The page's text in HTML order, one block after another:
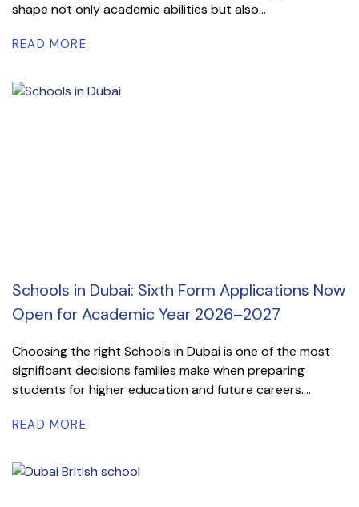
shape not only academic abilities but also...
READ MORE
Schools in Dubai: Sixth Form Applications Now
Open for Academic Year 2026–2027
Choosing the right Schools in Dubai is one of the most
significant decisions families make when preparing
students for higher education and future careers....
READ MORE